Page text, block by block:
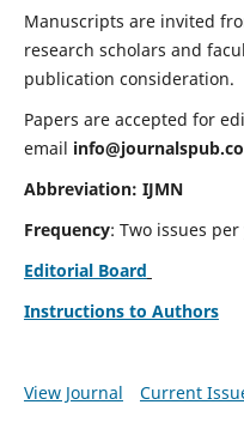
Manuscripts are invited
research scholars and
publication consideration.
Papers are accepted for
email
Abbreviation: IJMN
Frequency: Two issues per
Editorial Board
Instructions to Authors
View Journal Current